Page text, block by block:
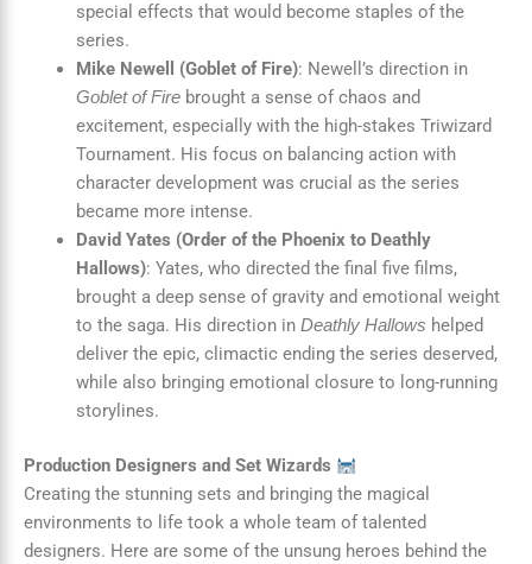
special effects that would become staples of the
series.
Mike Newell (Goblet of Fire): Newell’s direction in
Goblet of Firebrought a sense of chaos and
excitement, especially with the high-stakes Triwizard
Tournament. His focus on balancing action with
character development was crucial as the series
became more intense.
David Yates (Order of the Phoenix to Deathly
Hallows): Yates, who directed the final five films,
brought a deep sense of gravity and emotional weight
to the saga. His direction in Deathly Hallows helped
deliver the epic, climactic ending the series deserved,
while also bringing emotional closure to long-running
storylines.
Production Designers and Set Wizards
Creating the stunning sets and bringing the magical
environments to life took a whole team of talented
designers. Here are some of the unsung heroes behind the